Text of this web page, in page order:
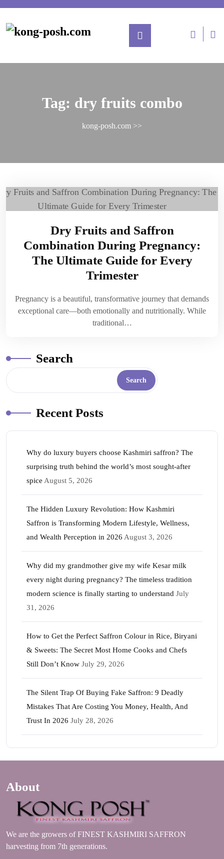
Tag: dry fruits combo
kong-posh.com >>
Dry Fruits and Saffron
Combination During Pregnancy:
The Ultimate Guide for Every
Trimester
Pregnancy is a beautiful, transformative journey that demands
exceptional care—both emotionally and nutritionally. While
traditional…
Search
Search
Recent Posts
Why do luxury buyers choose Kashmiri saffron? The
surprising truth behind the world’s most sought-after
spice August 5, 2026
The Hidden Luxury Revolution: How Kashmiri
Saffron is Transforming Modern Lifestyle, Wellness,
and Wealth Perception in 2026 August 3, 2026
Why did my grandmother give my wife Kesar milk
every night during pregnancy? The timeless tradition
modern science is finally starting to understand July
31, 2026
How to Get the Perfect Saffron Colour in Rice, Biryani
& Sweets: The Secret Most Home Cooks and Chefs
Still Don’t Know July 29, 2026
The Silent Trap Of Buying Fake Saffron: 9 Deadly
Mistakes That Are Costing You Money, Health, And
Trust In 2026 July 28, 2026
About
We are the growers of FINEST KASHMIRI SAFFRON
harvesting from 7th generations.